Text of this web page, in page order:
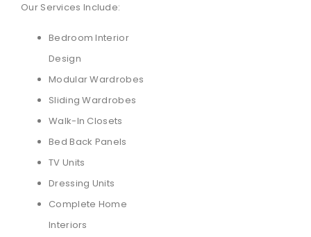
Our Services Include:
Bedroom Interior
Design
Modular Wardrobes
Sliding Wardrobes
Walk-In Closets
Bed Back Panels
TV Units
Dressing Units
Complete Home
Interiors